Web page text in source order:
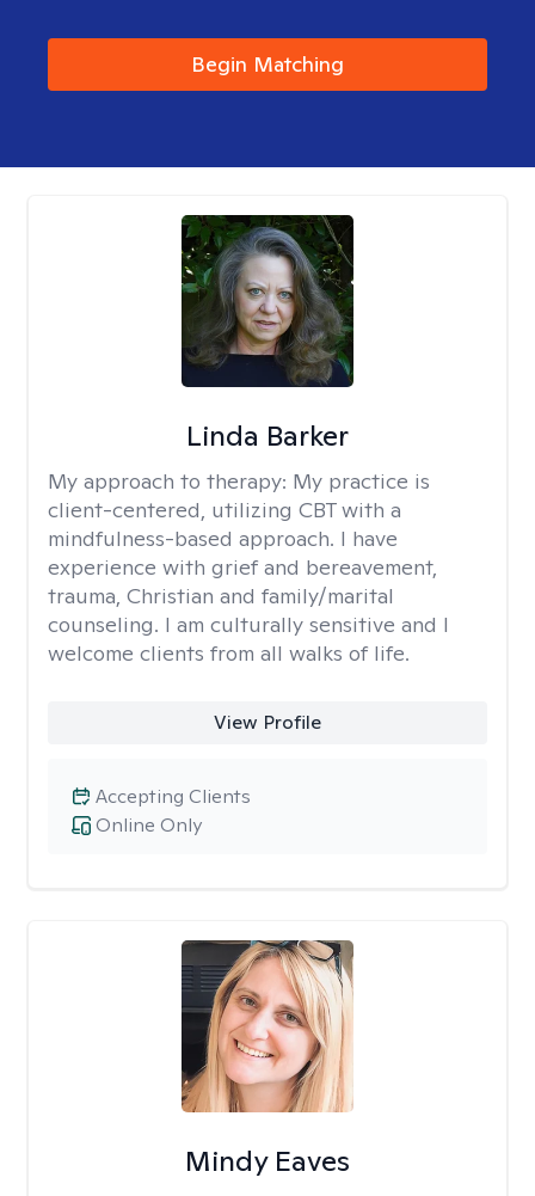
Begin Matching
Linda Barker
My approach to therapy: My practice is
client-centered, utilizing CBT with a
mindfulness-based approach. I have
experience with grief and bereavement,
trauma, Christian and family/marital
counseling. I am culturally sensitive and I
welcome clients from all walks of life.
View Profile
Online Only
Accepting Clients
Mindy Eaves